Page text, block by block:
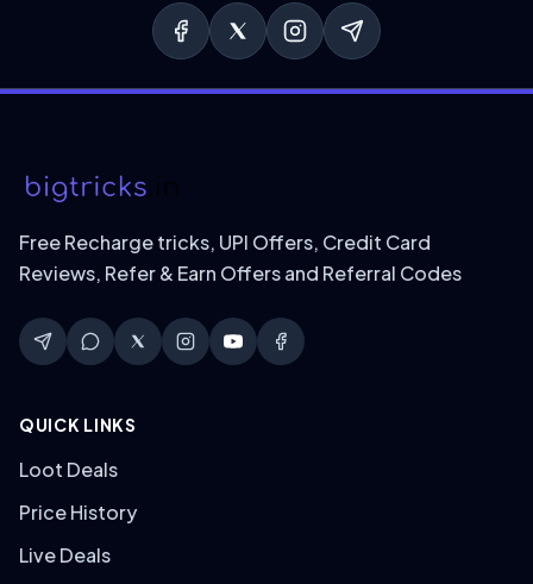
Free Recharge tricks, UPI Offers, Credit Card
Reviews, Refer & Earn Offers and Referral Codes
QUICK LINKS
Loot Deals
Price History
Live Deals